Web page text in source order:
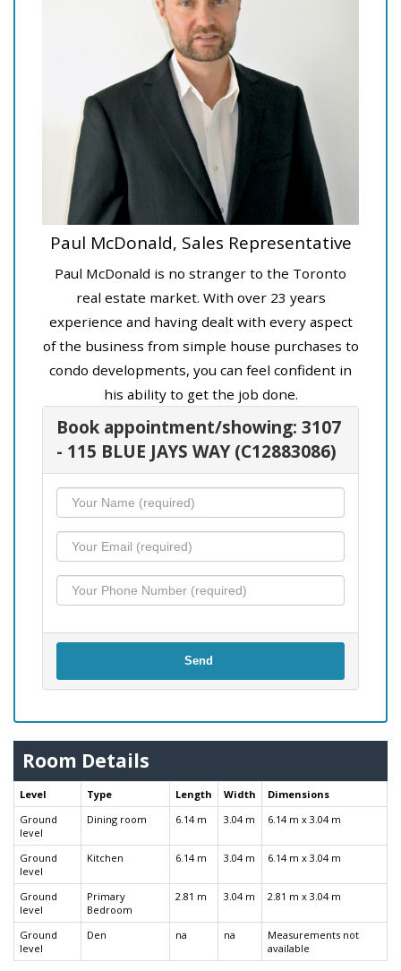
Paul McDonald, Sales Representative
Paul McDonald is no stranger to the Toronto
real estate market. With over 23 years
experience and having dealt with every aspect
of the business from simple house purchases to
condo developments, you can feel confident in
his ability to get the job done.
Book appointment/showing: 3107
- 115 BLUE JAYS WAY (C12883086)
Send
Room Details
Level Type Length Width
Dimensions
Ground
level
Dining room 6.14 m 3.04 m 6.14 m x 3.04 m
Ground
level
Kitchen 6.14 m 3.04 m 6.14 m x 3.04 m
Ground
level
Primary
Bedroom
2.81 m 3.04 m 2.81 m x 3.04 m
Ground
level
Den na na
Measurements not
available